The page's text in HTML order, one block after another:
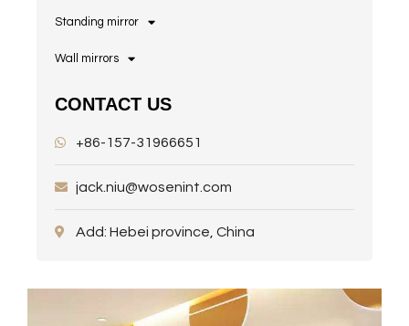
Standing mirror
Wall mirrors
CONTACT US
+86-157-31966651
jack.niu@wosenint.com
Add: Hebei province, China